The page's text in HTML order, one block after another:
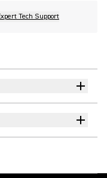
Tech Support